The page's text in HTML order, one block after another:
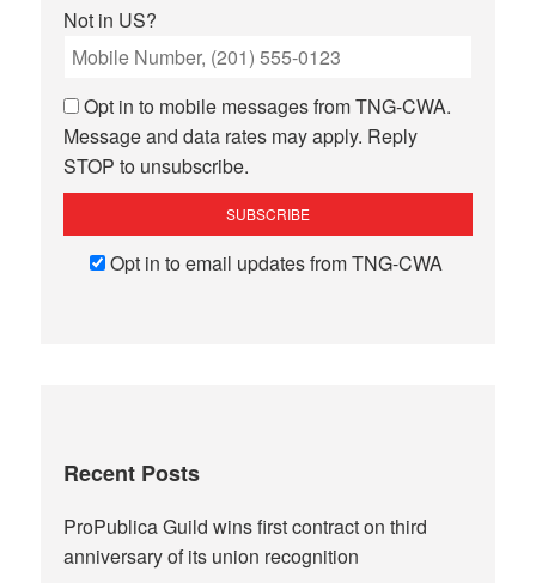
Not in US?
Opt in to mobile messages from TNG-CWA.
Message and data rates may apply. Reply
STOP to unsubscribe.
Opt in to email updates from TNG-CWA
Recent Posts
ProPublica Guild wins first contract on third
anniversary of its union recognition